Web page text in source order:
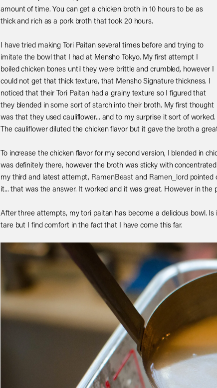
amount of time. You can get a chicken broth in 10 hours to be as
thick and rich as a pork broth that took 20 hours.
I have tried making Tori Paitan several times before and trying to
imitate the bowl that I had at Mensho Tokyo. My first attempt I
boiled chicken bones until they were brittle and crumbled, however I
could not get that thick texture, that Mensho Signature thickness. I
noticed that their Tori Paitan had a grainy texture so I figured that
they blended in some sort of starch into their broth. My first thought
was that they used cauliflower... and to my surprise it sort of worked.
The cauliflower diluted the chicken flavor but it gave the broth a
To increase the chicken flavor for my second version, I blended in
was definitely there, however the broth was sticky with
my third and latest attempt, RamenBeast and Ramen_lordpointed
it... that was the answer. It worked and it was great. However in the
After three attempts, my tori paitan has become a delicious bowl.
tare but I find comfort in the fact that I have come this far.